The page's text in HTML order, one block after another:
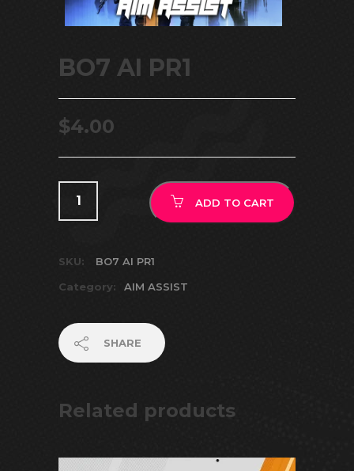
BO7 AI PR1
$4.00
ADD TO CART
SKU:
BO7 AI PR1
Category:
AIM ASSIST
SHARE
Related products